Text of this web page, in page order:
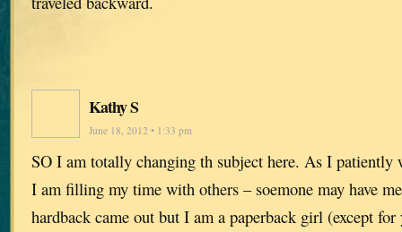
Kathy S
June 18, 2012 • 1:33 pm
SO I am totally changing th subject here. As I patiently
I am filling my time with others – soemone may have
hardback came out but I am a paperback girl (except